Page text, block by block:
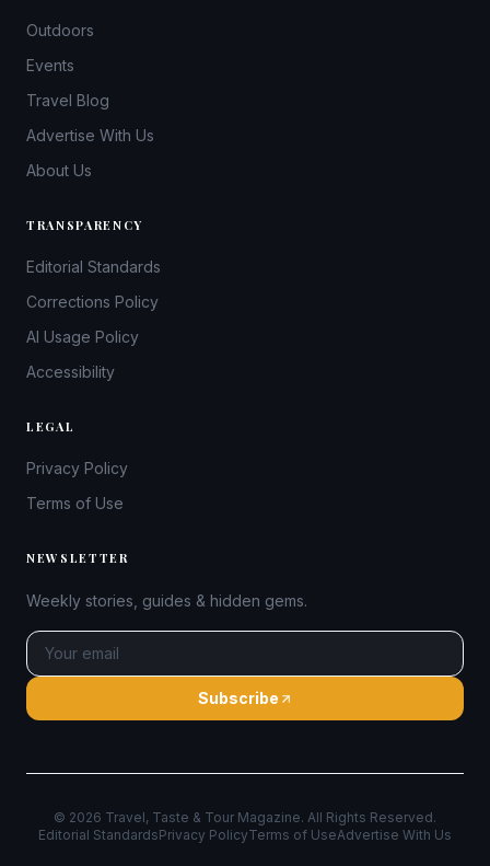
Outdoors
Events
Travel Blog
Advertise With Us
About Us
TRANSPARENCY
Editorial Standards
Corrections Policy
AI Usage Policy
Accessibility
LEGAL
Privacy Policy
Terms of Use
NEWSLETTER
Weekly stories, guides & hidden gems.
Subscribe
© 2026 Travel, Taste & Tour Magazine. All Rights Reserved.
Editorial StandardsPrivacy PolicyTerms of UseAdvertise With Us